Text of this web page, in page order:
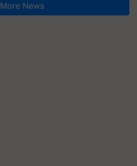
More News